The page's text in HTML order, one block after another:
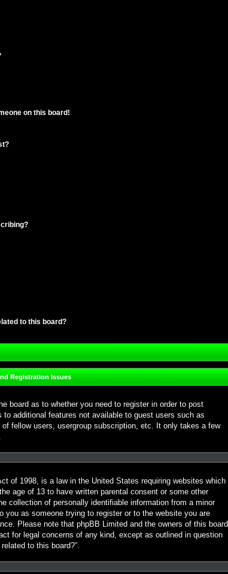
on this board!
to this board?
Registration Issues
board as to whether you need to register in order to post
additional features not available to guest users such as
fellow users, usergroup subscription, etc. It only takes a few
of 1998, is a law in the United States requiring websites which
age of 13 to have written parental consent or some other
collection of personally identifiable information from a minor
as someone trying to register or to the website you are
Please note that phpBB Limited and the owners of this board
for legal concerns of any kind, except as outlined in question
to this board?”.